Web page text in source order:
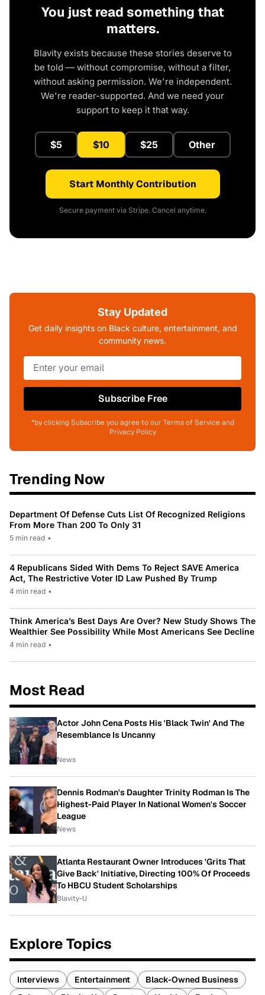
You just read something that
matters.
Blavity exists because these stories deserve to
be told — without compromise, without a filter,
without asking permission. We're independent.
We're reader-supported. And we need your
support to keep it that way.
$5 $10 $25 Other
Start Monthly Contribution
Secure payment via Stripe. Cancel anytime.
Stay Updated
Get daily insights on Black culture, entertainment, and
community news.
Subscribe Free
*by clicking Subscribe you agree to our Terms of Service and
Privacy Policy
Trending Now
Department Of Defense Cuts List Of Recognized Religions
From More Than 200 To Only 31
5 min read •
4 Republicans Sided With Dems To Reject SAVE America
Act, The Restrictive Voter ID Law Pushed By Trump
4 min read •
Think America’s Best Days Are Over? New Study Shows The
Wealthier See Possibility While Most Americans See Decline
4 min read •
Most Read
Actor John Cena Posts His 'Black Twin' And The
Resemblance Is Uncanny
News
Dennis Rodman's Daughter Trinity Rodman Is The
Highest-Paid Player In National Women's Soccer
League
News
Atlanta Restaurant Owner Introduces 'Grits That
Give Back' Initiative, Directing 100% Of Proceeds
To HBCU Student Scholarships
Blavity-U
Explore Topics
Interviews Entertainment
Black-Owned Business